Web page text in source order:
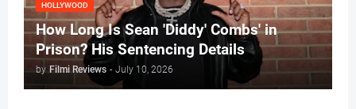
HOLLYWOOD
How Long Is Sean 'Diddy' Combs' in
Prison? His Sentencing Details
by Filmi Reviews - July 10, 2026